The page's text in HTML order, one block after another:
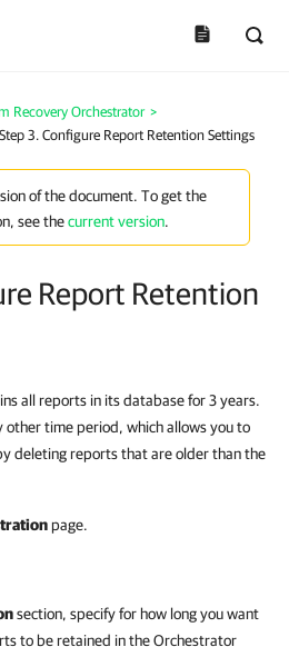
Recovery Orchestrator >
Step 3. Configure Report Retention Settings
of the document. To get the
see thecurrent version.
Report Retention
all reports in its database for 3 years.
other time period, which allows you to
deleting reports that are older than the
page.
section, specify for how long you want
to be retained in theOrchestrator